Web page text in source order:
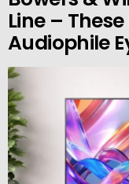
Line –
Audiophile